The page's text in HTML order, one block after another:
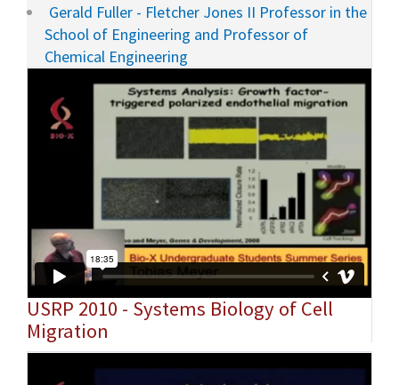
Gerald Fuller - Fletcher Jones II Professor in the
School of Engineering and Professor of
Chemical Engineering
USRP 2010 - Systems Biology of Cell
Migration